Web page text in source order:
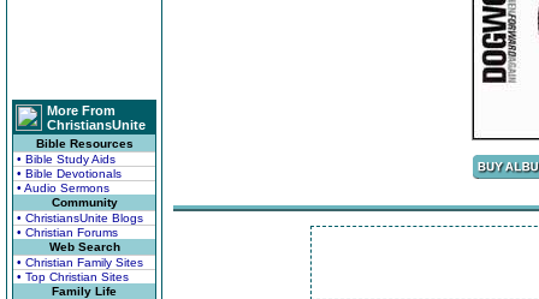
More From
ChristiansUnite
Bible Resources
• Bible Study Aids
• Bible Devotionals
• Audio Sermons
Community
• ChristiansUnite Blogs
• Christian Forums
Web Search
• Christian Family Sites
• Top Christian Sites
Family Life